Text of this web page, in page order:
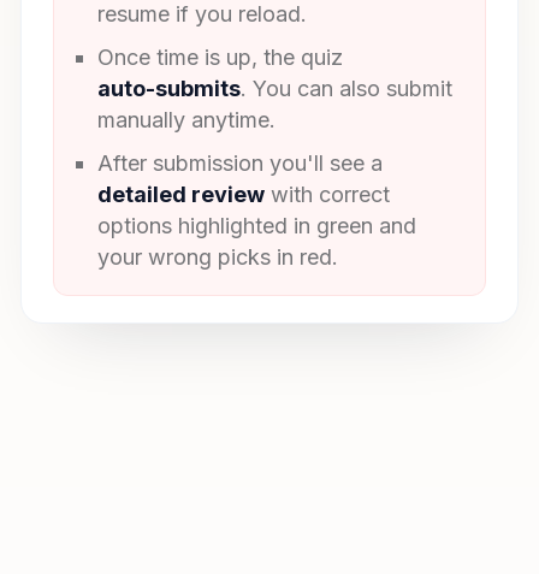
resume if you reload.
Once time is up, the quiz
auto-submits. You can also submit
manually anytime.
After submission you'll see a
detailed review with correct
options highlighted in green and
your wrong picks in red.